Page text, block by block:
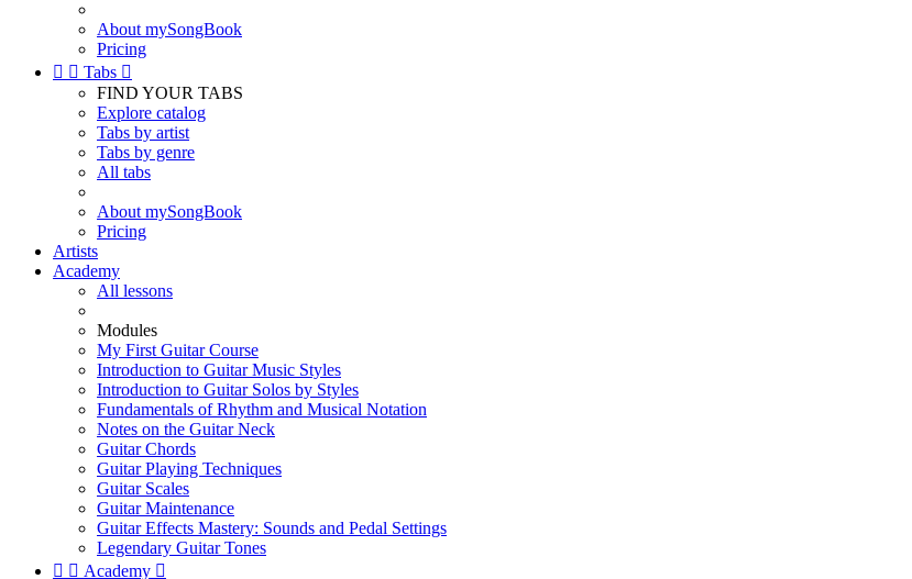
About mySongBook
Pricing
  Tabs 
FIND YOUR TABS
Explore catalog
Tabs by artist
Tabs by genre
All tabs
About mySongBook
Pricing
Artists
Academy
All lessons
Modules
My First Guitar Course
Introduction to Guitar Music Styles
Introduction to Guitar Solos by Styles
Fundamentals of Rhythm and Musical Notation
Notes on the Guitar Neck
Guitar Chords
Guitar Playing Techniques
Guitar Scales
Guitar Maintenance
Guitar Effects Mastery: Sounds and Pedal Settings
Legendary Guitar Tones
  Academy 